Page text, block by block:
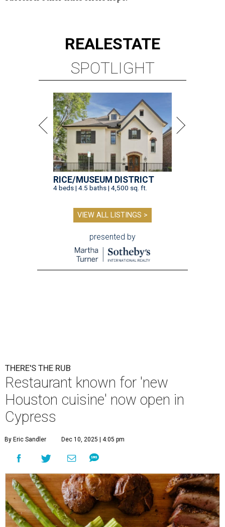
REALESTATE
SPOTLIGHT
RICE/MUSEUM DISTRICT
4 beds | 4.5 baths | 4,500 sq. ft.
VIEW ALL LISTINGS >
presented by
THERE'S THE RUB
Restaurant known for 'new
Houston cuisine' now open in
Cypress
By Eric Sandler Dec 10, 2025 | 4:05 pm